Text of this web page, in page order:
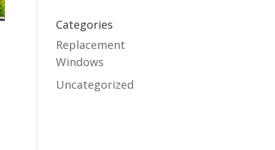
Categories
Replacement
Windows
Uncategorized